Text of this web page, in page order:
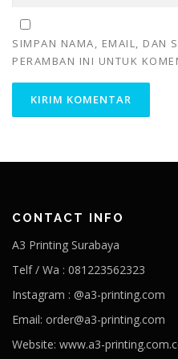
SIMPAN NAMA, EMAIL, DAN
PERAMBAN INI UNTUK
CONTACT INFO
A3 Printing Surabaya
Telf / Wa : 081223562323
Instagram : @a3-printing.com
Email: order@a3-printing.com
Website: www.a3-